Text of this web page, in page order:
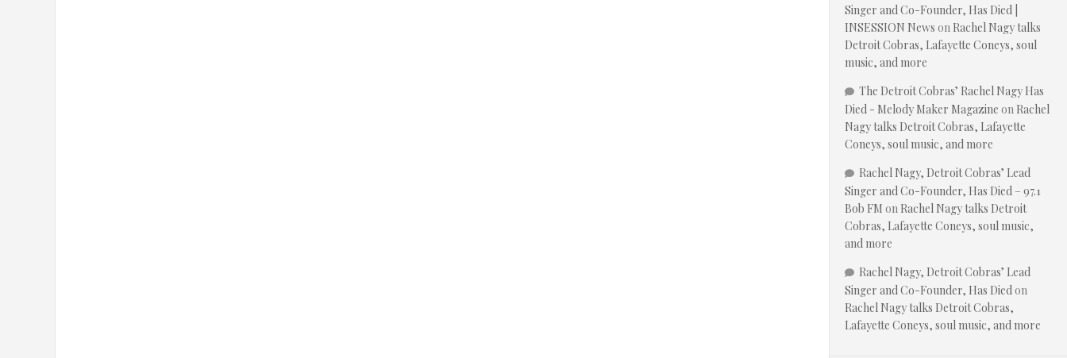
Singer and Co-Founder, Has Died |
INSESSION News on Rachel Nagy talks
Detroit Cobras, Lafayette Coneys, soul
music, and more
The Detroit Cobras’ Rachel Nagy Has
Died - Melody Maker Magazine on Rachel
Nagy talks Detroit Cobras, Lafayette
Coneys, soul music, and more
Rachel Nagy, Detroit Cobras’ Lead
Singer and Co-Founder, Has Died – 97.1
Bob FM on Rachel Nagy talks Detroit
Cobras, Lafayette Coneys, soul music,
and more
Rachel Nagy, Detroit Cobras’ Lead
Singer and Co-Founder, Has Diedon
Rachel Nagy talks Detroit Cobras,
Lafayette Coneys, soul music, and more